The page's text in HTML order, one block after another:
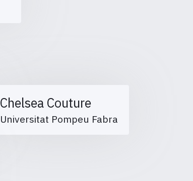
Chelsea Couture
Universitat Pompeu Fabra